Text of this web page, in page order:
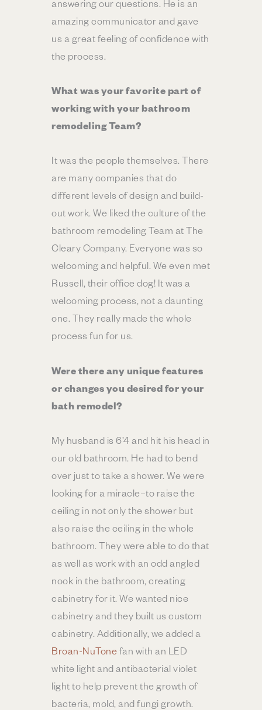
answering our questions. He is an
amazing communicator and gave
us a great feeling of confidence with
the process.
What was your favorite part of
working with your bathroom
remodeling Team?
It was the people themselves. There
are many companies that do
different levels of design and build-
out work. We liked the culture of the
bathroom remodeling Team at The
Cleary Company. Everyone was so
welcoming and helpful. We even met
Russell, their office dog! It was a
welcoming process, not a daunting
one. They really made the whole
process fun for us.
Were there any unique features
or changes you desired for your
bath remodel?
My husband is 6’4 and hit his head in
our old bathroom. He had to bend
over just to take a shower. We were
looking for a miracle–to raise the
ceiling in not only the shower but
also raise the ceiling in the whole
bathroom. They were able to do that
as well as work with an odd angled
nook in the bathroom, creating
cabinetry for it. We wanted nice
cabinetry and they built us custom
cabinetry. Additionally, we added a
Broan-NuTonefan with an LED
white light and antibacterial violet
light to help prevent the growth of
bacteria, mold, and fungi growth.